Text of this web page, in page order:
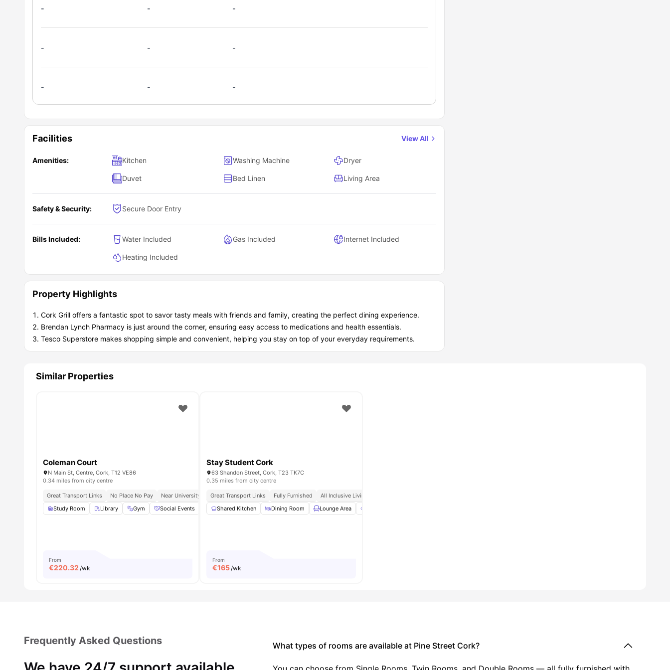
Weekly maintenance and cleaning
Student Community:
Pine Street is home to students from around the globe, making it easy to form friendships, study
What is the process to reserve a room at Pine Street off-campus housing?
Browse the room options
- - -
- - -
- - -
Facilities View All
Amenities: Kitchen Washing Machine Dryer
Duvet Bed Linen Living Area
Safety & Security: Secure Door Entry
Bills Included: Water Included Gas Included Internet Included
Heating Included
Property Highlights
Cork Grill offers a fantastic spot to savor tasty meals with friends and family, creating the perfect dining experience.
Brendan Lynch Pharmacy is just around the corner, ensuring easy access to medications and health essentials.
Tesco Superstore makes shopping simple and convenient, helping you stay on top of your everyday requirements.
Similar Properties
Coleman Court
N Main St, Centre, Cork, T12 VE86
0.34 miles from city centre
Great Transport Links No Place No Pay Near University College Cork
Close To Cafés, Shops, And City Attractions
Study Room
Library Gym Social Events Onsite Maintenance View all24amenities
From
€220.32 /wk
Stay Student Cork
63 Shandon Street, Cork, T23 TK7C
0.35 miles from city centre
Great Transport Links Fully Furnished All Inclusive Living
Shared Kitchen
Dining Room Lounge Area
From
€165 /wk
Frequently Asked Questions What types of rooms are available at Pine Street Cork?